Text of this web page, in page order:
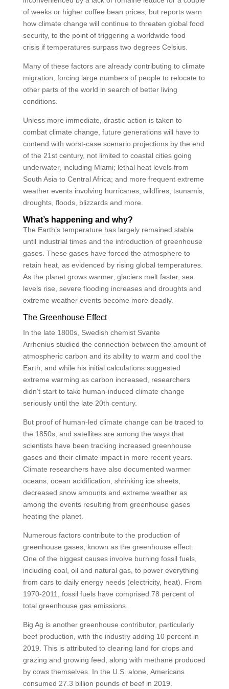
of weeks or higher coffee bean prices, but reports warn
how climate change will continue to threaten global food
security, to the point of triggering a worldwide food
crisis if temperatures surpass two degrees Celsius.
Many of these factors are already contributing to climate
migration, forcing large numbers of people to relocate to
other parts of the world in search of better living
conditions.
Unless more immediate, drastic action is taken to
combat climate change, future generations will have to
contend with worst-case scenario projections by the end
of the 21st century, not limited to coastal cities going
underwater, including Miami; lethal heat levels from
South Asia to Central Africa; and more frequent extreme
weather events involving hurricanes, wildfires, tsunamis,
droughts, floods, blizzards and more.
What’s happening and why?
The Earth’s temperature has largely remained stable
until industrial times and the introduction of greenhouse
gases. These gases have forced the atmosphere to
retain heat, as evidenced by rising global temperatures.
As the planet grows warmer, glaciers melt faster, sea
levels rise, severe flooding increases and droughts and
extreme weather events become more deadly.
The Greenhouse Effect
In the late 1800s, Swedish chemist Svante
Arrhenius studied the connection between the amount of
atmospheric carbon and its ability to warm and cool the
Earth, and while his initial calculations suggested
extreme warming as carbon increased, researchers
didn’t start to take human-induced climate change
seriously until the late 20th century.
But proof of human-led climate change can be traced to
the 1850s, and satellites are among the ways that
scientists have been tracking increased greenhouse
gases and their climate impact in more recent years.
Climate researchers have also documented warmer
oceans, ocean acidification, shrinking ice sheets,
decreased snow amounts and extreme weather as
among the events resulting from greenhouse gases
heating the planet.
Numerous factors contribute to the production of
greenhouse gases, known as the greenhouse effect.
One of the biggest causes involve burning fossil fuels,
including coal, oil and natural gas, to power everything
from cars to daily energy needs (electricity, heat). From
1970-2011, fossil fuels have comprised 78 percent of
total greenhouse gas emissions.
Big Ag is another greenhouse contributor, particularly
beef production, with the industry adding 10 percent in
2019. This is attributed to clearing land for crops and
grazing and growing feed, along with methane produced
by cows themselves. In the U.S. alone, Americans
consumed 27.3 billion pounds of beef in 2019.